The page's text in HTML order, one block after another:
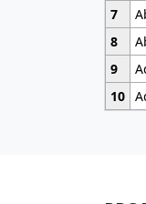
7
8
9
10